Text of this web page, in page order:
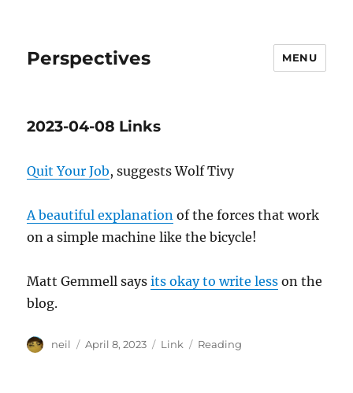
Perspectives MENU
2023-04-08 Links
Quit Your Job, suggests Wolf Tivy
A beautiful explanation of the forces that work
on a simple machine like the bicycle!
Matt Gemmell saysits okay to write less on the
blog.
Author
neil
Posted
April 8, 2023 Format
Link Categories
Reading